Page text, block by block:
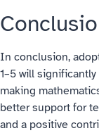
In conclusion,
1–5 will
making
better support for
and a positive